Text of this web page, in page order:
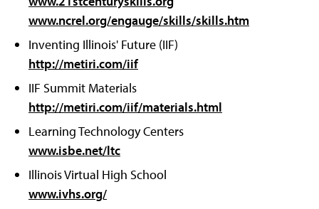
www.ncrel.org/engauge/skills/skills.htm
Inventing Illinois' Future (IIF)
http://metiri.com/iif
IIF Summit Materials
http://metiri.com/iif/materials.html
Learning Technology Centers
www.isbe.net/ltc
Illinois Virtual High School
www.ivhs.org/